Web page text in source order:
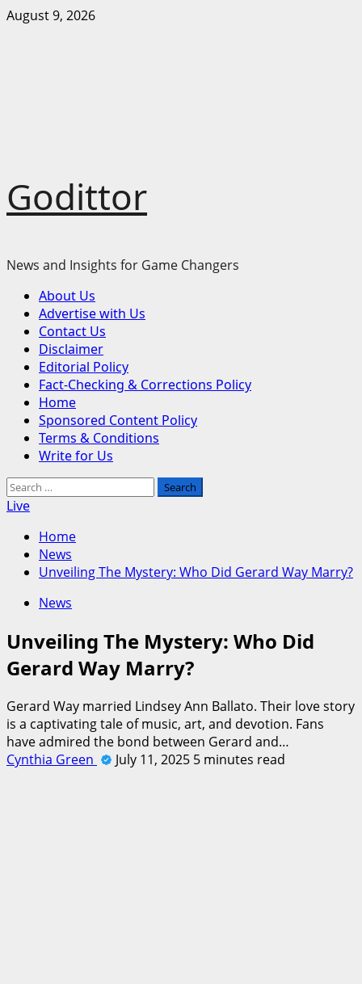
Skip
August 9, 2026
Godittor
News and Insights for Game Changers
Primary
Menu
About Us
Advertise with Us
Contact Us
Disclaimer
Editorial Policy
Fact-Checking & Corrections Policy
Home
Sponsored Content Policy
Terms & Conditions
Write for Us
Search
for:
Live
Home
News
Unveiling The Mystery: Who Did Gerard Way Marry?
News
Unveiling The Mystery: Who Did
Gerard Way Marry?
Gerard Way married Lindsey Ann Ballato. Their love story
is a captivating tale of music, art, and devotion. Fans
have admired the bond between Gerard and…
Cynthia Green
July 11, 2025 5 minutes read